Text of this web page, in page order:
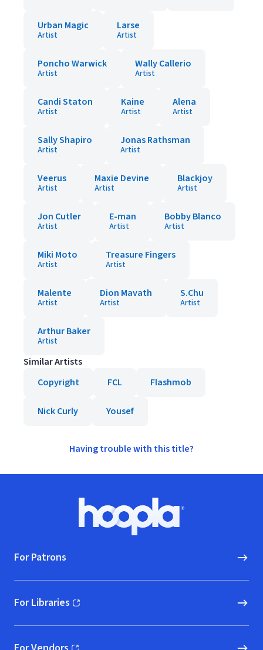
Urban Magic
Artist
Larse
Artist
Poncho Warwick
Artist
Wally Callerio
Artist
Candi Staton
Artist
Kaine
Artist
Alena
Artist
Sally Shapiro
Artist
Jonas Rathsman
Artist
Veerus
Artist
Maxie Devine
Artist
Blackjoy
Artist
Jon Cutler
Artist
E-man
Artist
Bobby Blanco
Artist
Miki Moto
Artist
Treasure Fingers
Artist
Malente
Artist
Dion Mavath
Artist
S.Chu
Artist
Arthur Baker
Artist
Similar Artists
Copyright
FCL Flashmob
Nick Curly Yousef
Having trouble with this title?
Hoopla logo, Go to homepage
For Patrons
For Libraries
(opens in new window)